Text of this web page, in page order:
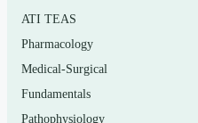
infection/inflammation
ATI TEAS
Pharmacology
Medical-Surgical
Fundamentals
Pathophysiology